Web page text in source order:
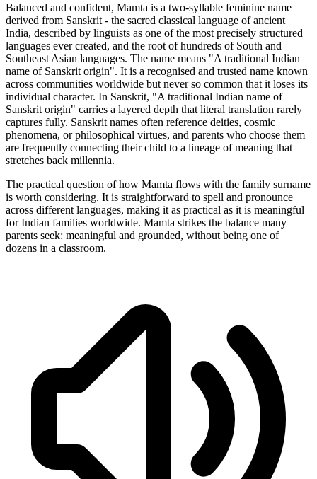
Balanced and confident, Mamta is a two-syllable feminine name
derived from Sanskrit - the sacred classical language of ancient
India, described by linguists as one of the most precisely structured
languages ever created, and the root of hundreds of South and
Southeast Asian languages. The name means "A traditional Indian
name of Sanskrit origin". It is a recognised and trusted name known
across communities worldwide but never so common that it loses its
individual character. In Sanskrit, "A traditional Indian name of
Sanskrit origin" carries a layered depth that literal translation rarely
captures fully. Sanskrit names often reference deities, cosmic
phenomena, or philosophical virtues, and parents who choose them
are frequently connecting their child to a lineage of meaning that
stretches back millennia.
The practical question of how Mamta flows with the family surname
is worth considering. It is straightforward to spell and pronounce
across different languages, making it as practical as it is meaningful
for Indian families worldwide. Mamta strikes the balance many
parents seek: meaningful and grounded, without being one of
dozens in a classroom.